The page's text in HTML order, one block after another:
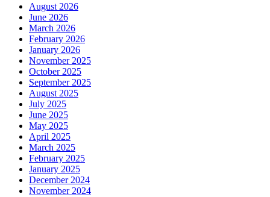
August 2026
June 2026
March 2026
February 2026
January 2026
November 2025
October 2025
September 2025
August 2025
July 2025
June 2025
May 2025
April 2025
March 2025
February 2025
January 2025
December 2024
November 2024